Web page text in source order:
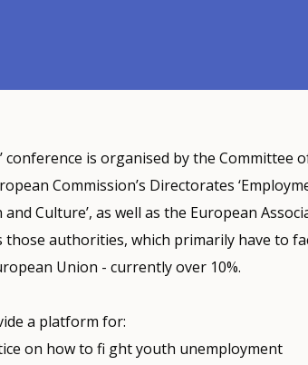
conference is organised by the Committee
Commission’s Directorates
and Culture’, as well as the European
authorities, which primarily have to
Union - currently over 10%.
a platform for:
on how to fi ght youth unemployment